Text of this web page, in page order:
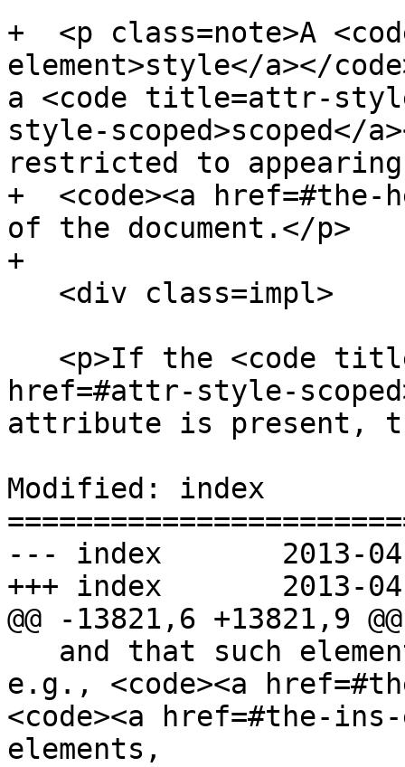
+  <p class=note>A
element>style</a></
a <code title=attr-
style-scoped>scoped</
restricted to
+  <code><a href=#the-
of the document.</p>
+
href=#attr-style-
attribute is present,
Modified: index
--- index	2013-04-12 23:10:51 UTC (rev 7824)
+++ index	2013-04-12 23:18:50 UTC (rev 7825)
@@ -13821,6 +13821,9 @@
e.g., <code><a
<code><a href=#the-
elements,